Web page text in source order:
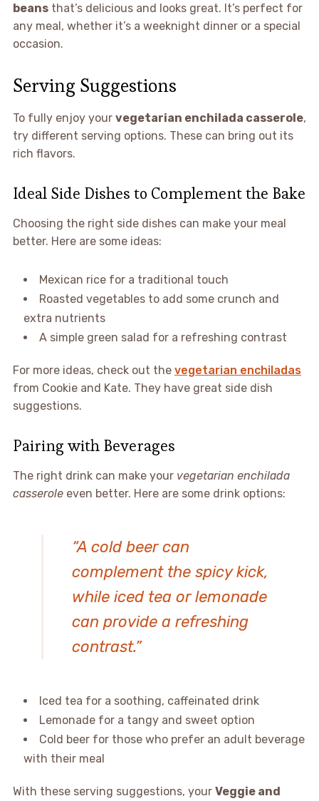
beansthat’s delicious and looks great. It’s perfect for
any meal, whether it’s a weeknight dinner or a special
occasion.
Serving Suggestions
To fully enjoy your vegetarian enchilada casserole,
try different serving options. These can bring out its
rich flavors.
Ideal Side Dishes to Complement the Bake
Choosing the right side dishes can make your meal
better. Here are some ideas:
Mexican rice for a traditional touch
Roasted vegetables to add some crunch and
extra nutrients
A simple green salad for a refreshing contrast
For more ideas, check out the vegetarian enchiladas
from Cookie and Kate. They have great side dish
suggestions.
Pairing with Beverages
The right drink can make your vegetarian enchilada
casseroleeven better. Here are some drink options:
“A cold beer can
complement the spicy kick,
while iced tea or lemonade
can provide a refreshing
contrast.”
Iced tea for a soothing, caffeinated drink
Lemonade for a tangy and sweet option
Cold beer for those who prefer an adult beverage
with their meal
With these serving suggestions, your Veggie and